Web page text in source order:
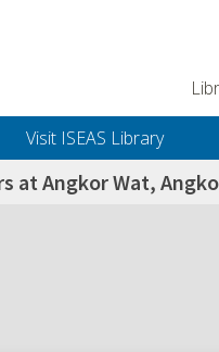
Visit ISEAS Library
at Angkor Wat,